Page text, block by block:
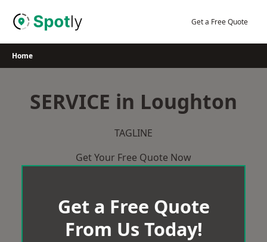
Get a Free Quote
Home
SERVICE in Loughton
TAGLINE
Get Your Free Quote Now
Get a Free Quote
From Us Today!